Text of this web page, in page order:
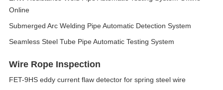
Online
Submerged Arc Welding Pipe Automatic Detection System
Seamless Steel Tube Pipe Automatic Testing System
Wire Rope Inspection
FET-9HS eddy current flaw detector for spring steel wire